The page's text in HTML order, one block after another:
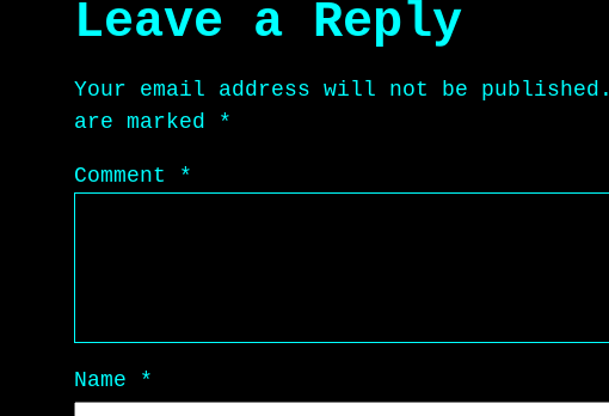
Leave a Reply
Your email address will not be published.
are marked
*
Comment *
Name *